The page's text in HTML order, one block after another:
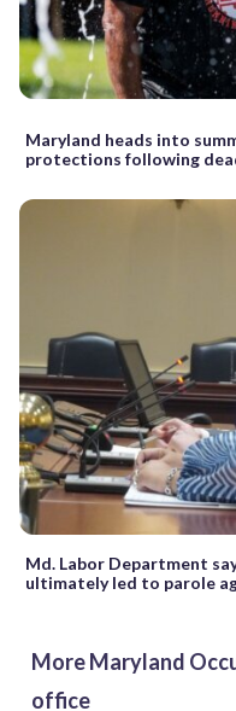
Maryland heads into
protections following
Md. Labor Department
ultimately led to parole
More Maryland
office